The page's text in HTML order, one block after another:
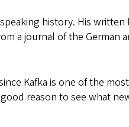
history. His
a journal of the German
Kafka is one of the
reason to see what